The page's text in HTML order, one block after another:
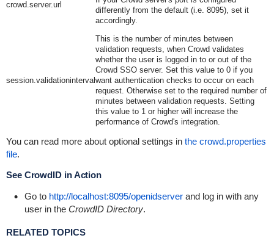
crowd.server.url
differently from the default (i.e. 8095), set it
accordingly.
session.validationinterval
This is the number of minutes between
validation requests, when Crowd validates
whether the user is logged in to or out of the
Crowd SSO server. Set this value to 0 if you
want authentication checks to occur on each
request. Otherwise set to the required number of
minutes between validation requests. Setting
this value to 1 or higher will increase the
performance of Crowd's integration.
You can read more about optional settings in the crowd.properties
file.
See CrowdID in Action
Go to http://localhost:8095/openidserverand log in with any
user in the CrowdID Directory.
RELATED TOPICS